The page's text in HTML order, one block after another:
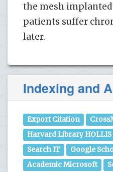
the mesh
patients suffer
later.
Indexing and
Export Citation
Harvard Library HOLLIS
Search IT
Google
Academic Microsoft